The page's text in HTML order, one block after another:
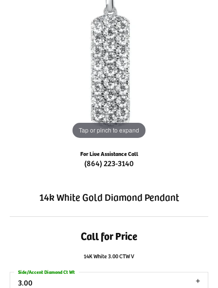
Tap or pinch to expand
For Live Assistance Call
(864) 223-3140
14k White Gold Diamond Pendant
Call for Price
14K White 3.00 CTW V
3.00
Side/Accent Diamond Ct Wt